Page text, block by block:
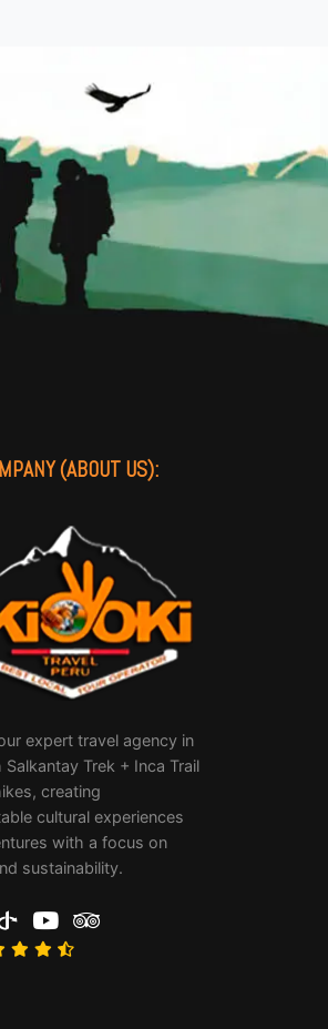
(ABOUT US):
expert travel agency in
Salkantay Trek + Inca Trail
creating
cultural experiences
with a focus on
sustainability.